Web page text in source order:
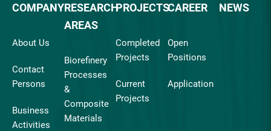
COMPANY
About Us
Contact
Persons
Business
Activities
RESEARCH
AREAS
Biorefinery
Processes
&
Composite
Materials
PROJECTS
Completed
Projects
Current
Projects
CAREER
Open
Positions
Application
NEWS